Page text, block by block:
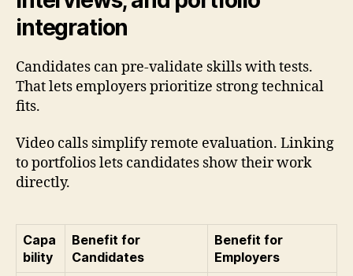
integration
Candidates can pre-validate skills with tests.
That lets employers prioritize strong technical
fits.
Video calls simplify remote evaluation. Linking
to portfolios lets candidates show their work
directly.
Capa
bility
Benefit for
Candidates
Benefit for
Employers